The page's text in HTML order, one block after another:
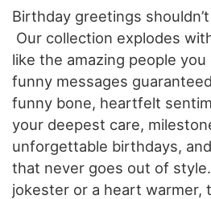
Birthday greetings
Our collection explodes
like the amazing people
funny messages
funny bone, heartfelt
your deepest care,
unforgettable birthdays,
that never goes out of
jokester or a heart warmer,